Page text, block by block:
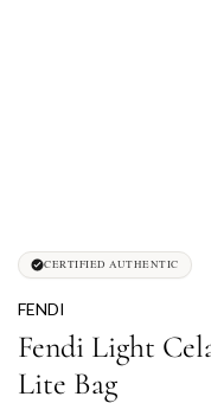
CERTIFIED AUTHENTIC
FENDI
Fendi Light
Lite Bag